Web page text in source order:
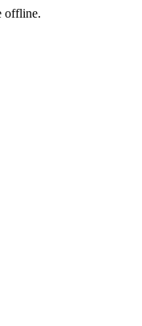
offline.